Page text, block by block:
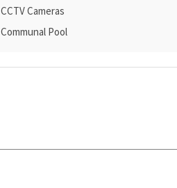
CCTV Cameras
Communal Pool